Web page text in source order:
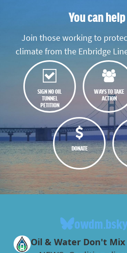
You can
Join those working to
climate from the Enbridge
SIGN NO OIL
TUNNEL
PETITION
WAYS TO TAKE
ACTION
DONATE